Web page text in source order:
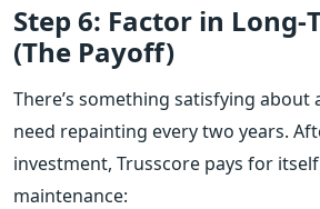
Step 6: Factor in
(The Payoff)
There’s something satisfying about
need repainting every two years.
investment, Trusscore pays for
maintenance: